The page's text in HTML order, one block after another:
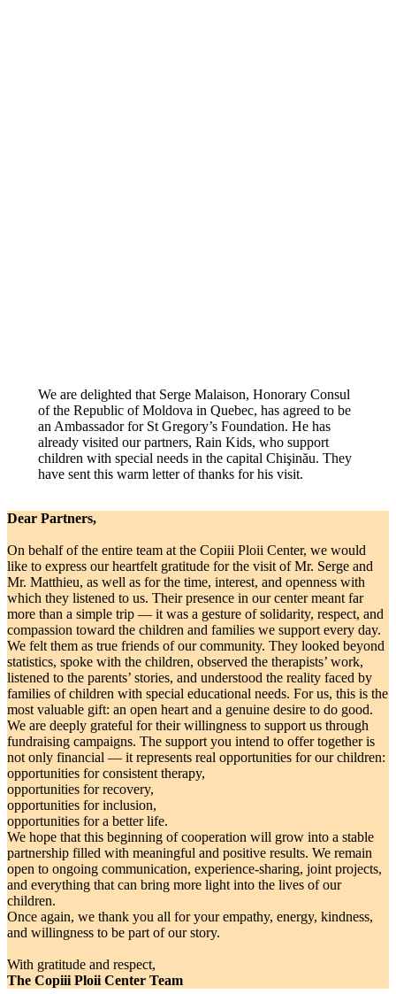
We are delighted that Serge Malaison, Honorary Consul
of the Republic of Moldova in Quebec, has agreed to be
an Ambassador for St Gregory’s Foundation. He has
already visited our partners, Rain Kids, who support
children with special needs in the capital Chişinău. They
have sent this warm letter of thanks for his visit.
Dear Partners,
On behalf of the entire team at the Copiii Ploii Center, we would
like to express our heartfelt gratitude for the visit of Mr. Serge and
Mr. Matthieu, as well as for the time, interest, and openness with
which they listened to us. Their presence in our center meant far
more than a simple trip — it was a gesture of solidarity, respect, and
compassion toward the children and families we support every day.
We felt them as true friends of our community. They looked beyond
statistics, spoke with the children, observed the therapists’ work,
listened to the parents’ stories, and understood the reality faced by
families of children with special educational needs. For us, this is the
most valuable gift: an open heart and a genuine desire to do good.
We are deeply grateful for their willingness to support us through
fundraising campaigns. The support you intend to offer together is
not only financial — it represents real opportunities for our children:
opportunities for consistent therapy,
opportunities for recovery,
opportunities for inclusion,
opportunities for a better life.
We hope that this beginning of cooperation will grow into a stable
partnership filled with meaningful and positive results. We remain
open to ongoing communication, experience-sharing, joint projects,
and everything that can bring more light into the lives of our
children.
Once again, we thank you all for your empathy, energy, kindness,
and willingness to be part of our story.
With gratitude and respect,
The Copiii Ploii Center Team